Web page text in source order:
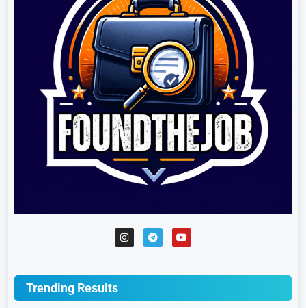
Trending Results